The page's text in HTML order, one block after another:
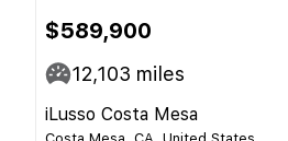
$589,900
12,103 miles
iLusso Costa Mesa